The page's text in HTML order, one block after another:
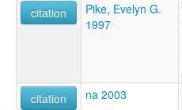
citation
Pike, Evelyn G.
1997
citation
na 2003